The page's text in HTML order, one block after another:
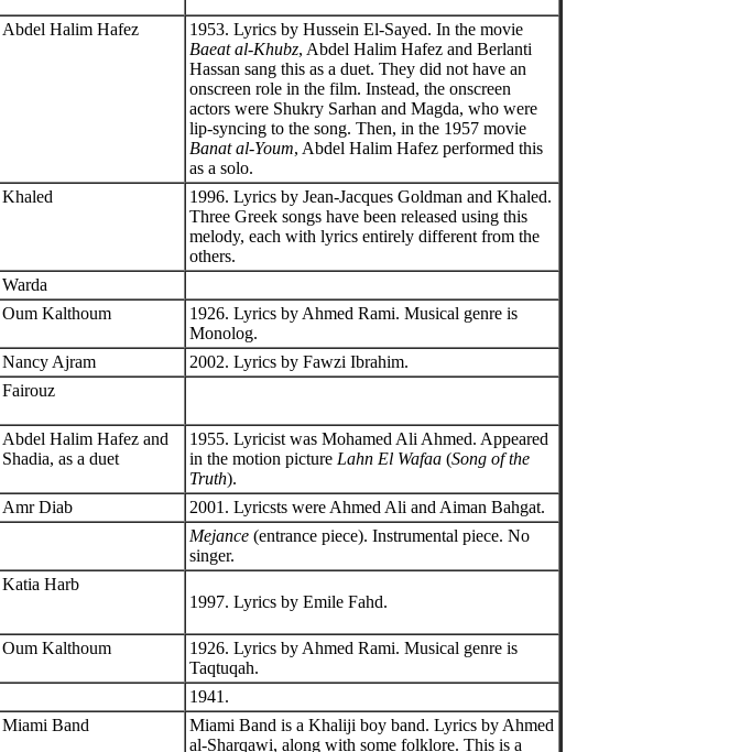
Abdel Halim Hafez
1953. Lyrics by Hussein El-Sayed. In the movie
Baeat al-Khubz, Abdel Halim Hafez and Berlanti
Hassan sang this as a duet. They did not have an
onscreen role in the film. Instead, the onscreen
actors were Shukry Sarhan and Magda, who were
lip-syncing to the song. Then, in the 1957 movie
Banat al-Youm, Abdel Halim Hafez performed this
as a solo.
Khaled
1996. Lyrics by Jean-Jacques Goldman and Khaled.
Three Greek songs have been released using this
melody, each with lyrics entirely different from the
others.
Warda
Oum Kalthoum
1926. Lyrics by Ahmed Rami. Musical genre is
Monolog.
Nancy Ajram
2002. Lyrics by Fawzi Ibrahim.
Fairouz
Abdel Halim Hafez and
Shadia, as a duet
1955. Lyricist was Mohamed Ali Ahmed. Appeared
in the motion picture Lahn El Wafaa (Song of the
Truth).
Amr Diab
2001. Lyricsts were Ahmed Ali and Aiman Bahgat.
Mejance (entrance piece). Instrumental piece. No
singer.
Katia Harb
1997. Lyrics by Emile Fahd.
Oum Kalthoum
1926. Lyrics by Ahmed Rami. Musical genre is
Taqtuqah.
1941.
Miami Band
Miami Band is a Khaliji boy band. Lyrics by Ahmed
al-Sharqawi, along with some folklore. This is a